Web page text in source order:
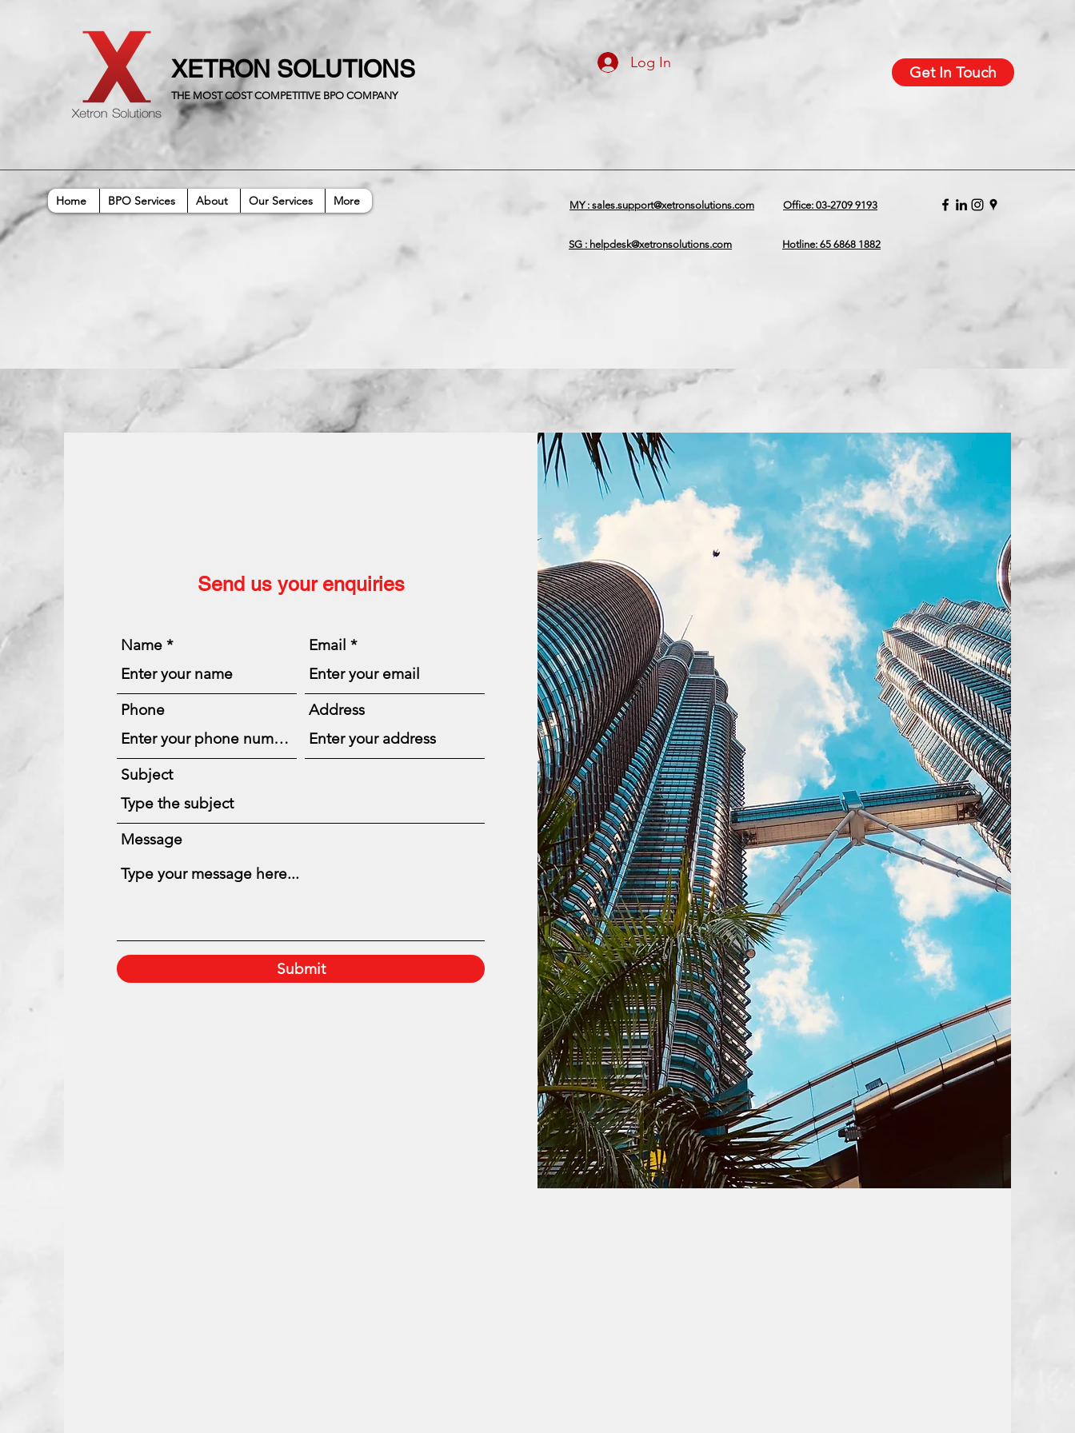
XETRON SOLUTIONS
THE MOST COST COMPETITIVE BPO COMPANY
Get In Touch
Log In
Home BPO Services About Our Services More MY : sales.support@xetronsolutions.com Office: 03-2709 9193
SG : helpdesk@xetronsolutions.com Hotline: 65 6868 1882
Send us your enquiries
Name Email
Phone Address
Subject
Message
Submit